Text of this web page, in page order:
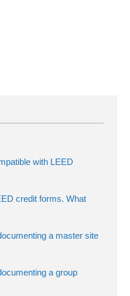
with LEED
credit forms. What
a master site
a group